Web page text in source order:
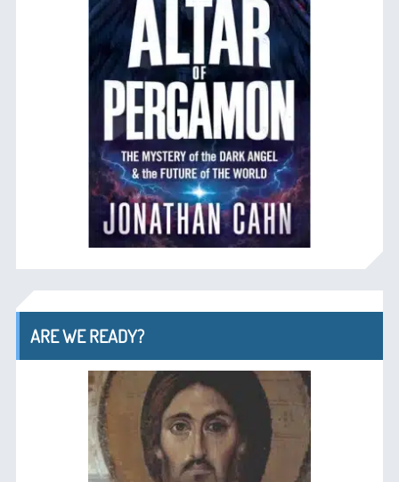
ARE WE READY?